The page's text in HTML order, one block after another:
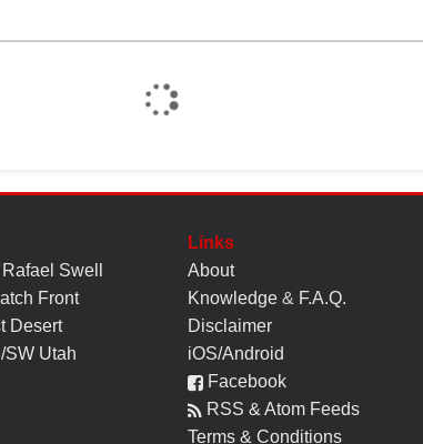
Swell
Front
Desert
SW Utah
Links
About
Knowledge & F.A.Q.
Disclaimer
iOS/Android
Facebook
RSS & Atom Feeds
Terms & Conditions